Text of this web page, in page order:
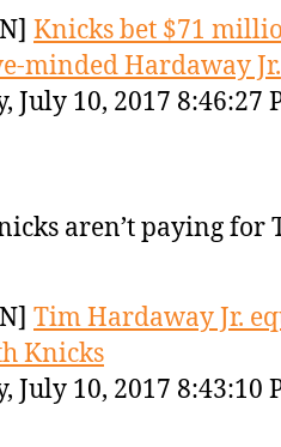
Knicks bet $71
minded Hardaway Jr.
July 10, 2017 8:46:27
aren’t paying for
Tim Hardaway Jr.
Knicks
July 10, 2017 8:43:10